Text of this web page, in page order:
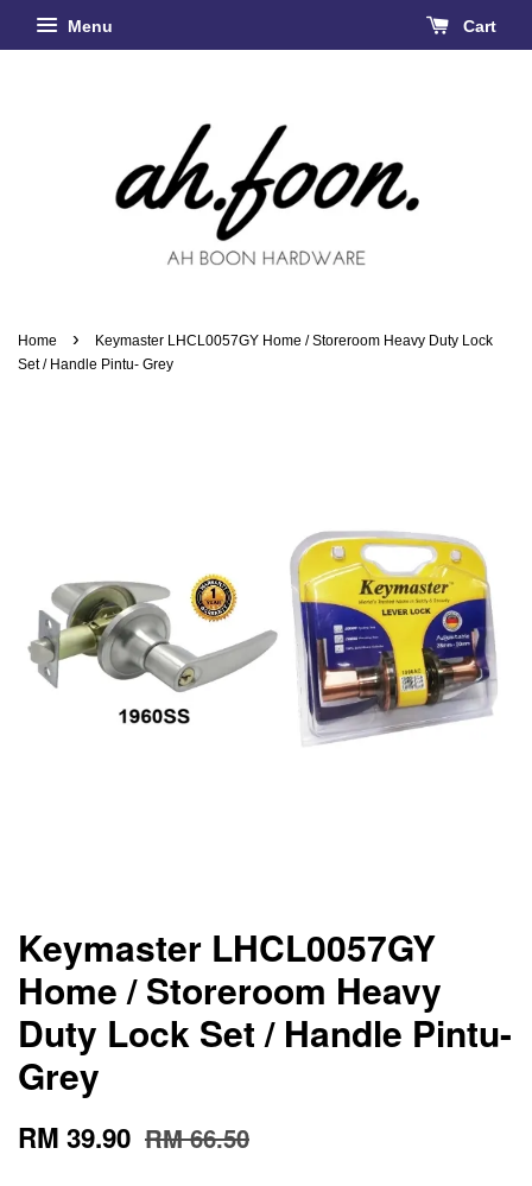
Menu Cart
Home ›
Keymaster LHCL0057GY Home / Storeroom Heavy Duty Lock
Set / Handle Pintu- Grey
Keymaster LHCL0057GY
Home / Storeroom Heavy
Duty Lock Set / Handle Pintu-
Grey
RM 39.90 RM 66.50